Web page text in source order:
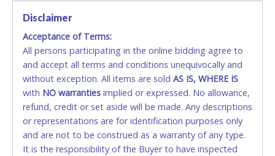
No second or third party credit/debit cards
accepted. NO STOP PAYMENT or CHARGEBACKS
ALLOWED. All items sold AS IS, WHERE IS. ALL SALES
FINAL. Anyone who abuses the use of a credit/debit
card for any reason or deceit in payment will
relinquish the use of all cards and may be allowed
to pay by cash or wire transfer only.
CASH
Disclaimer
Acceptance of Terms:
All persons participating in the online bidding agree to
and accept all terms and conditions unequivocally and
without exception. All items are sold AS IS, WHERE IS
with NO warranties implied or expressed. No allowance,
refund, credit or set aside will be made. Any descriptions
or representations are for identification purposes only
and are not to be construed as a warranty of any type.
It is the responsibility of the Buyer to have inspected